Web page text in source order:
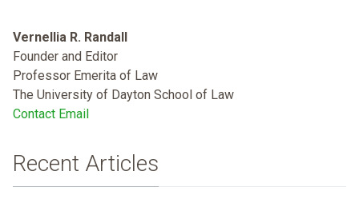
Vernellia R. Randall
Founder and Editor
Professor Emerita of Law
The University of Dayton School of Law
Contact Email
Recent Articles